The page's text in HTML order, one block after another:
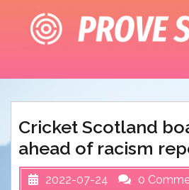
content
Cricket Scotland
ahead of racism
2022-07-24 0